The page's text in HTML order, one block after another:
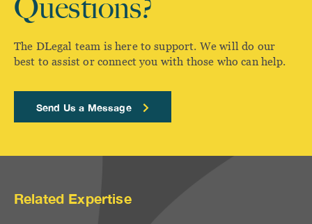
Questions?
The DLegal team is here to support. We will do our
best to assist or connect you with those who can help.
Send Us a Message
Related Expertise